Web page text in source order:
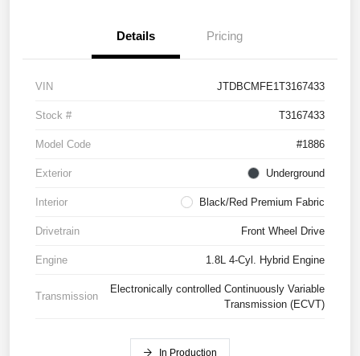
Details Pricing
VIN JTDBCMFE1T3167433
Stock # T3167433
Model Code #1886
Exterior Underground
Interior Black/Red Premium Fabric
Drivetrain Front Wheel Drive
Engine 1.8L 4-Cyl. Hybrid Engine
Transmission
Electronically controlled Continuously Variable
Transmission (ECVT)
In Production